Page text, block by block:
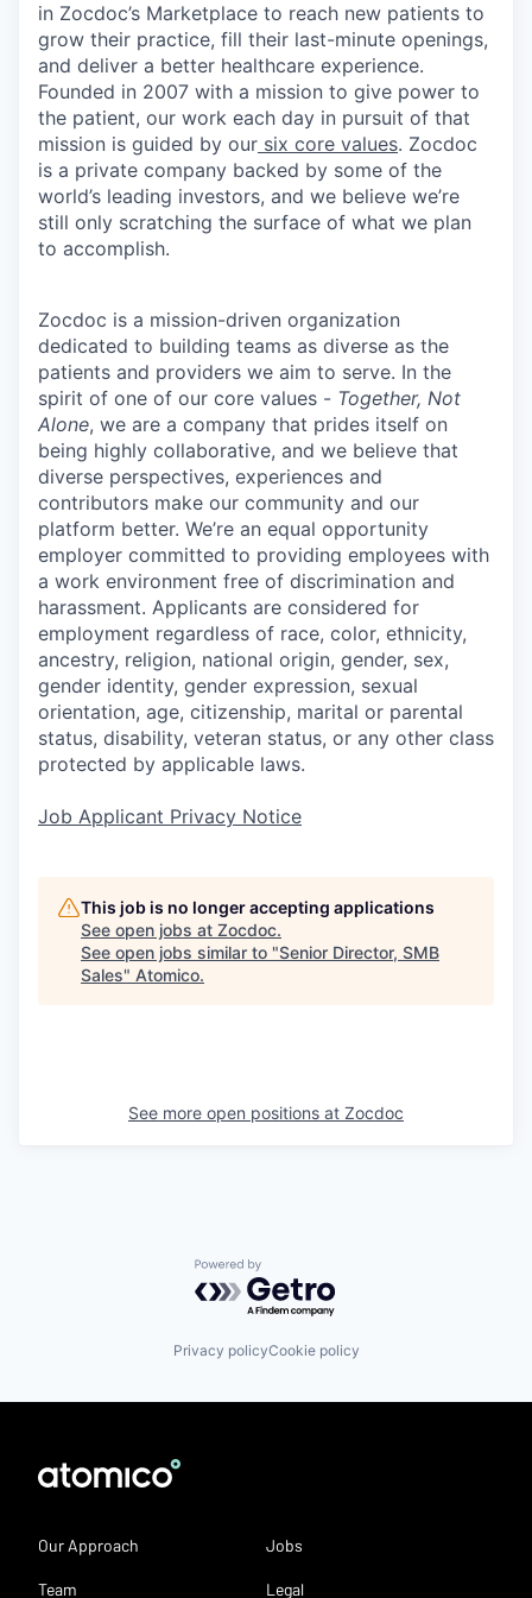
in Zocdoc’s Marketplace to reach new patients to
grow their practice, fill their last-minute openings,
and deliver a better healthcare experience.
Founded in 2007 with a mission to give power to
the patient, our work each day in pursuit of that
mission is guided by our six core values. Zocdoc
is a private company backed by some of the
world’s leading investors, and we believe we’re
still only scratching the surface of what we plan
to accomplish.
Zocdoc is a mission-driven organization
dedicated to building teams as diverse as the
patients and providers we aim to serve. In the
spirit of one of our core values - Together, Not
Alone, we are a company that prides itself on
being highly collaborative, and we believe that
diverse perspectives, experiences and
contributors make our community and our
platform better. We’re an equal opportunity
employer committed to providing employees with
a work environment free of discrimination and
harassment. Applicants are considered for
employment regardless of race, color, ethnicity,
ancestry, religion, national origin, gender, sex,
gender identity, gender expression, sexual
orientation, age, citizenship, marital or parental
status, disability, veteran status, or any other class
protected by applicable laws.
Job Applicant Privacy Notice
This job is no longer accepting applications
See open jobs at Zocdoc.
See open jobs similar to "Senior Director, SMB
Sales" Atomico.
See more open positions at Zocdoc
Powered by Getro.com
Privacy policyCookie policy
Our Approach
Team
Jobs
Legal